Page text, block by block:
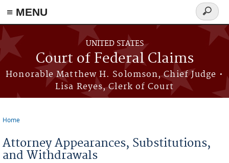
Skip to main content
≡ MENU
UNITED STATES
Court of Federal Claims
Honorable Matthew H. Solomson, Chief Judge •
Lisa Reyes, Clerk of Court
Search
form
Home
Attorney Appearances, Substitutions,
and Withdrawals